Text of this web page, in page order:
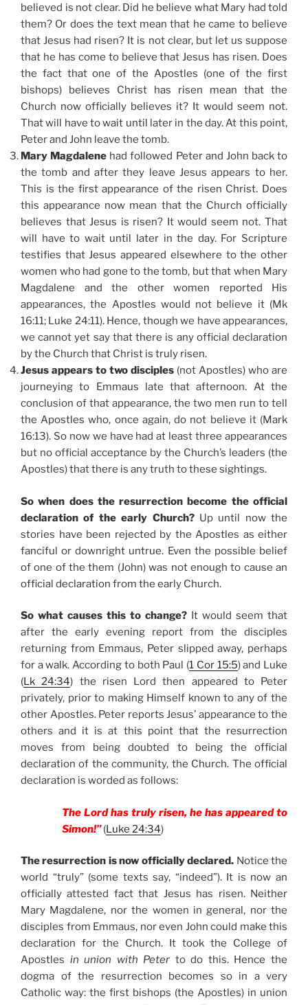
believed is not clear. Did he believe what Mary had told
them? Or does the text mean that he came to believe
that Jesus had risen? It is not clear, but let us suppose
that he has come to believe that Jesus has risen. Does
the fact that one of the Apostles (one of the first
bishops) believes Christ has risen mean that the
Church now officially believes it? It would seem not.
That will have to wait until later in the day. At this point,
Peter and John leave the tomb.
Mary Magdalene had followed Peter and John back to
the tomb and after they leave Jesus appears to her.
This is the first appearance of the risen Christ. Does
this appearance now mean that the Church officially
believes that Jesus is risen? It would seem not. That
will have to wait until later in the day. For Scripture
testifies that Jesus appeared elsewhere to the other
women who had gone to the tomb, but that when Mary
Magdalene and the other women reported His
appearances, the Apostles would not believe it (Mk
16:11; Luke 24:11). Hence, though we have appearances,
we cannot yet say that there is any official declaration
by the Church that Christ is truly risen.
Jesus appears to two disciples (not Apostles) who are
journeying to Emmaus late that afternoon. At the
conclusion of that appearance, the two men run to tell
the Apostles who, once again, do not believe it (Mark
16:13). So now we have had at least three appearances
but no official acceptance by the Church’s leaders (the
Apostles) that there is any truth to these sightings.
So when does the resurrection become the official
declaration of the early Church?Up until now the
stories have been rejected by the Apostles as either
fanciful or downright untrue. Even the possible belief
of one of the them (John) was not enough to cause an
official declaration from the early Church.
So what causes this to change? It would seem that
after the early evening report from the disciples
returning from Emmaus, Peter slipped away, perhaps
for a walk. According to both Paul (1 Cor 15:5) and Luke
(Lk 24:34) the risen Lord then appeared to Peter
privately, prior to making Himself known to any of the
other Apostles. Peter reports Jesus’ appearance to the
others and it is at this point that the resurrection
moves from being doubted to being the official
declaration of the community, the Church. The official
declaration is worded as follows:
The Lord has truly risen, he has appeared to
Simon!”(Luke 24:34)
The resurrection is now officially declared. Notice the
world “truly” (some texts say, “indeed”). It is now an
officially attested fact that Jesus has risen. Neither
Mary Magdalene, nor the women in general, nor the
disciples from Emmaus, nor even John could make this
declaration for the Church. It took the College of
Apostles in union with Peter to do this. Hence the
dogma of the resurrection becomes so in a very
Catholic way: the first bishops (the Apostles) in union